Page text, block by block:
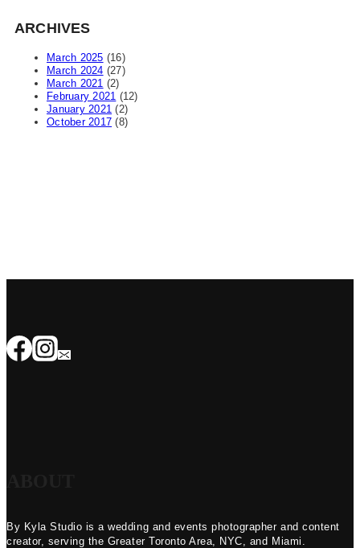
ARCHIVES
March 2025 (16)
March 2024 (27)
March 2021 (2)
February 2021 (12)
January 2021 (2)
October 2017 (8)
By Kyla Studio is a wedding and events photographer and content
creator, serving the Greater Toronto Area, NYC, and Miami.